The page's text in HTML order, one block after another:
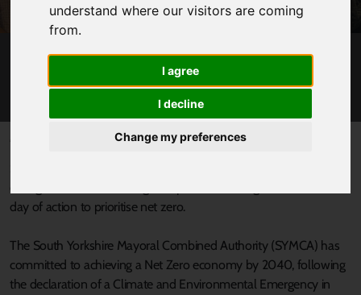
understand where our visitors are coming
from.
I agree
I decline
Change my preferences
SOUTH YORKSHIRE POLICY MAKERS
PRIORITISE NET ZERO
Published 18 November 2022 at 3:30pm
day of action to prioritise net zero.
The South Yorkshire Mayoral Combined Authority (SYMCA) has
committed to achieving a Net Zero economy by 2040, following
the declaration of a Climate and Environmental Emergency in